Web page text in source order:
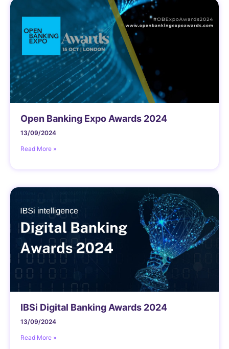
Open Banking Expo Awards 2024
13/09/2024
Read More »
IBSi Digital Banking Awards 2024
13/09/2024
Read More »